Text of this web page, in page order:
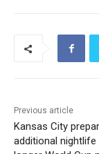
Two garages
From there,
festivities at the
Previous article
Kansas City
additional